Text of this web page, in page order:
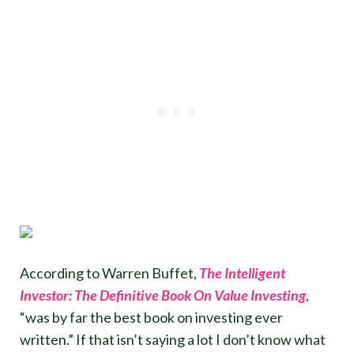
According to Warren Buffet, The Intelligent
Investor: The Definitive Book On Value Investing,
“was by far the best book on investing ever
written.” If that isn’t saying a lot I don’t know what